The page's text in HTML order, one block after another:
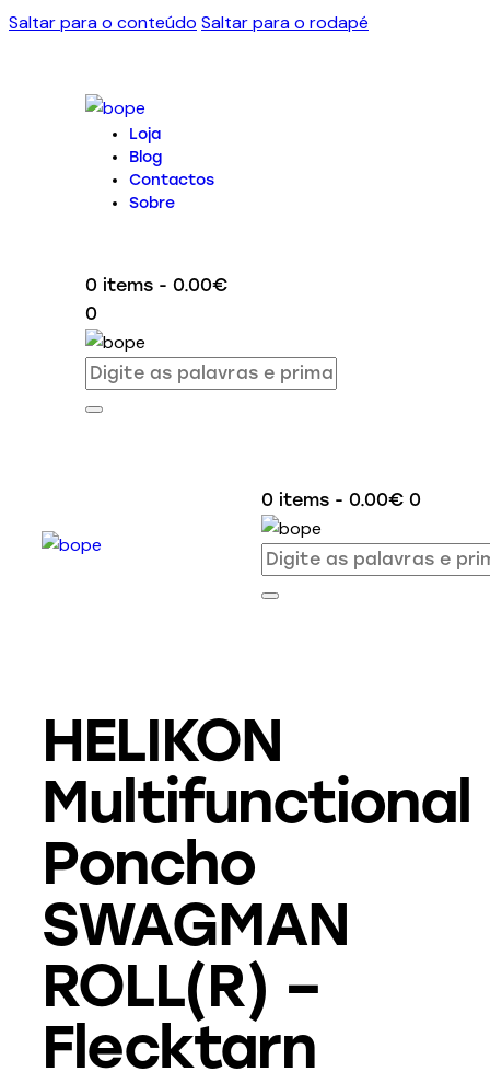
Saltar para o conteúdo Saltar para o rodapé
Loja
Blog
Contactos
Sobre
0 items - 0.00€
0
0 items - 0.00€ 0
HELIKON
Multifunctional
Poncho
SWAGMAN
ROLL(R) –
Flecktarn